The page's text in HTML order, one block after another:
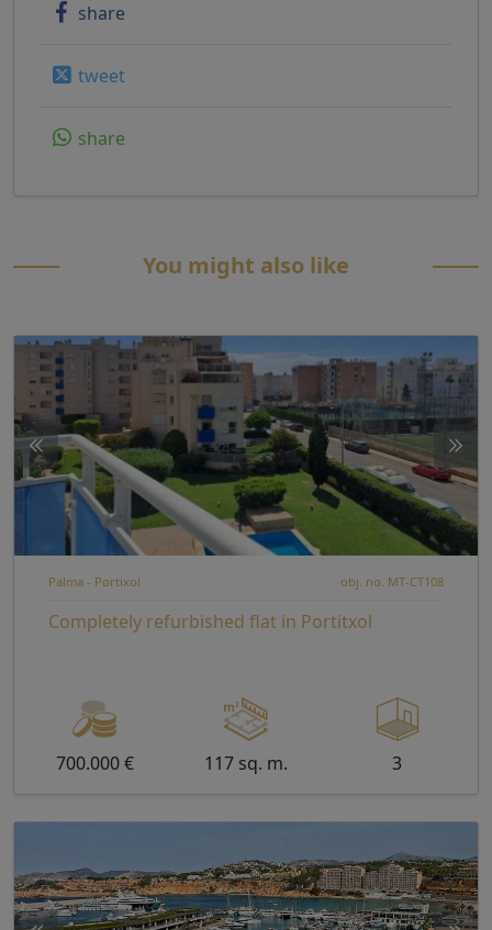
share
tweet
share
You might also like
Palma - Portixol obj. no. MT-CT108
Completely refurbished flat in Portitxol
700.000 € 117 sq. m. 3